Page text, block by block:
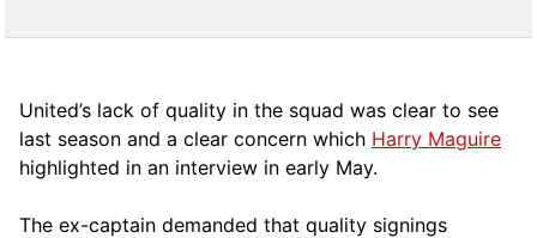
United’s lack of quality in the squad was clear to see
last season and a clear concern which Harry Maguire
highlighted in an interview in early May.
The ex-captain demanded that quality signings